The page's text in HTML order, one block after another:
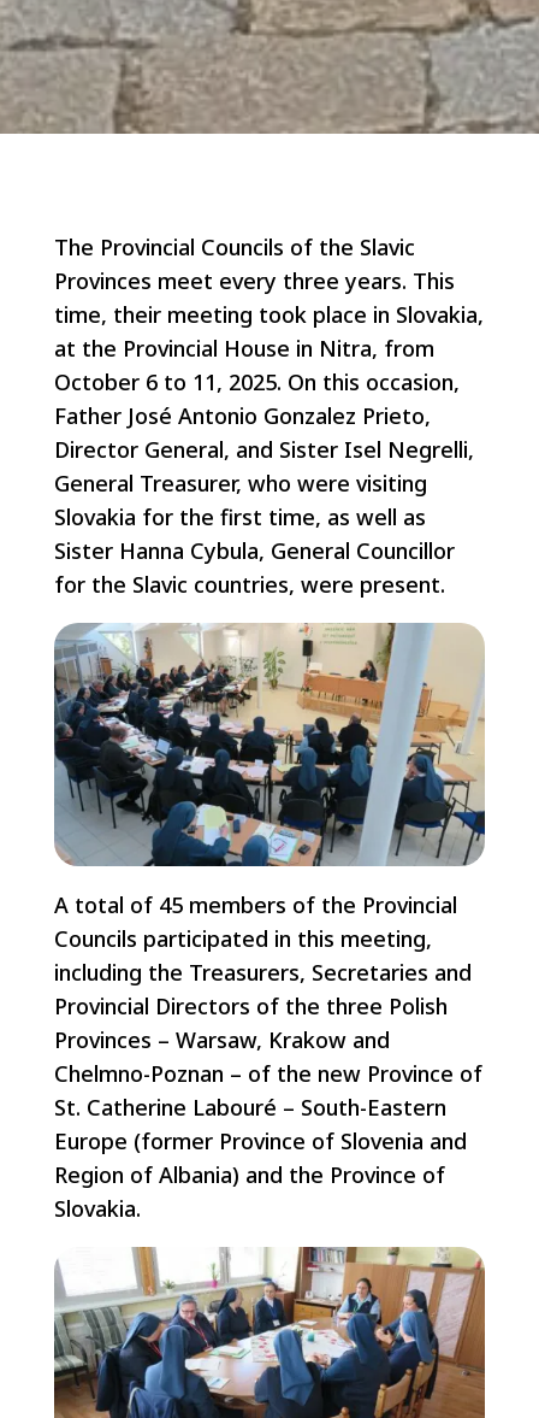
The Provincial Councils of the Slavic
Provinces meet every three years. This
time, their meeting took place in Slovakia,
at the Provincial House in Nitra, from
October 6 to 11, 2025. On this occasion,
Father José Antonio Gonzalez Prieto,
Director General, and Sister Isel Negrelli,
General Treasurer, who were visiting
Slovakia for the first time, as well as
Sister Hanna Cybula, General Councillor
for the Slavic countries, were present.
A total of 45 members of the Provincial
Councils participated in this meeting,
including the Treasurers, Secretaries and
Provincial Directors of the three Polish
Provinces – Warsaw, Krakow and
Chelmno-Poznan – of the new Province of
St. Catherine Labouré – South-Eastern
Europe (former Province of Slovenia and
Region of Albania) and the Province of
Slovakia.